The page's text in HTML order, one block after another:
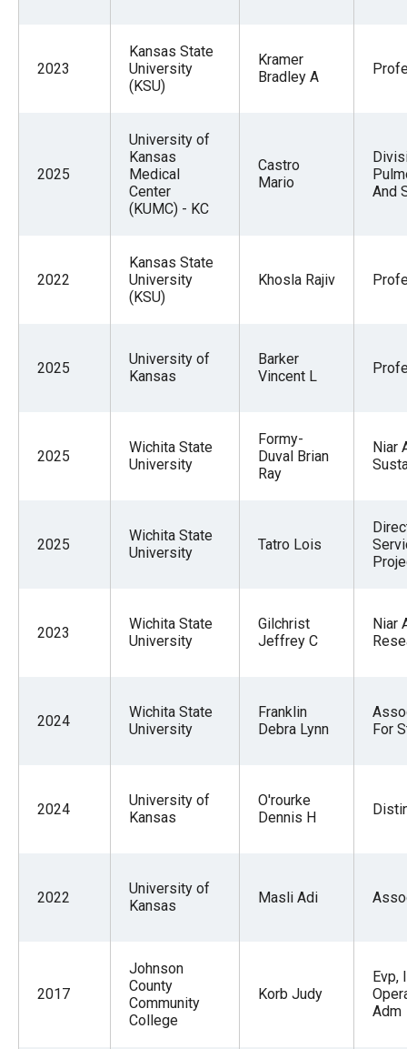
2023
Kansas State
University
(KSU)
Kramer
Bradley A
2025
University of
Kansas
Medical
Center
(KUMC) - KC
Castro
Mario
And
2022
Kansas State
University
(KSU)
Khosla Rajiv
2025
University of
Kansas
Barker
Vincent L
2025
Wichita State
University
Formy-
Duval Brian
Ray
Niar
2025
Wichita State
University
Tatro Lois
2023
Wichita State
University
Gilchrist
Jeffrey C
Niar
2024
Wichita State
University
Franklin
Debra Lynn
For
2024
University of
Kansas
O'rourke
Dennis H
2022
University of
Kansas
Masli Adi
2017
Johnson
County
Community
College
Korb Judy
Evp,
Adm